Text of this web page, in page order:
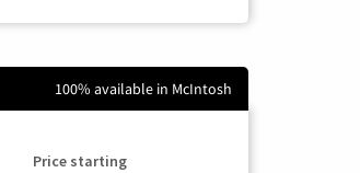
100% available in McIntosh
Price starting